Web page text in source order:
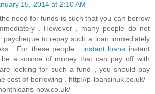
15, 2014 at 2:10 AM
need for funds is such that you can borrow
. However , many people do not
paycheque to repay such a loan immediately
. For these people , instant loans instant
be a source of money that can pay off with
looking for such a fund , you should pay
cost of borrowing . http://p-loansinuk.co.uk/
now.co.uk/